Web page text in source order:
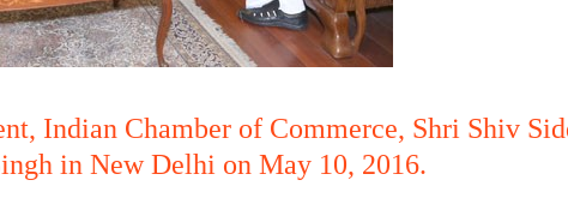
Indian Chamber of Commerce, Shri Shiv
in New Delhi on May 10, 2016.